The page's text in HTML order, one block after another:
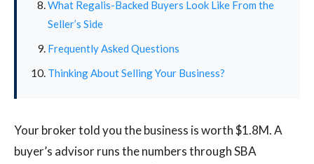
What Regalis-Backed Buyers Look Like From the
Seller’s Side
Frequently Asked Questions
Thinking About Selling Your Business?
Your broker told you the business is worth $1.8M. A
buyer’s advisor runs the numbers through SBA